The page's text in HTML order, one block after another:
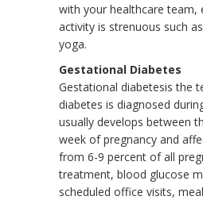
with your healthcare team,
activity is strenuous such
yoga.
Gestational Diabetes
Gestational diabetesis the
diabetes is diagnosed
usually develops between
week of pregnancy and
from 6-9 percent of all
treatment, blood glucose
scheduled office visits,